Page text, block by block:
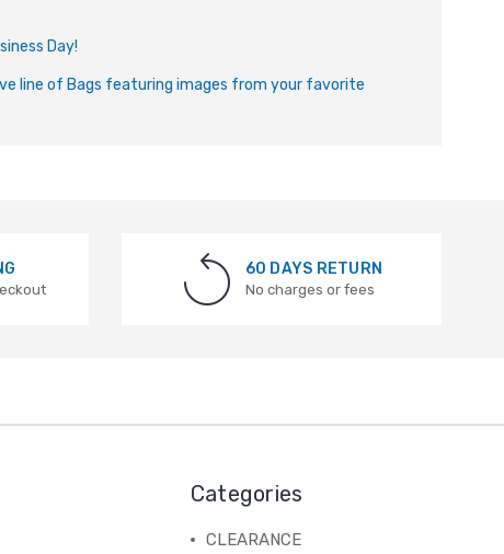
Day!
line of Bags featuring images from your favorite
60 DAYS RETURN
No charges or fees
Categories
CLEARANCE